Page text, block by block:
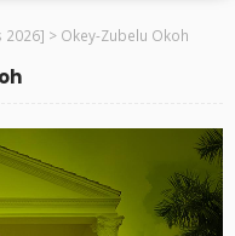
2026] > Okey-Zubelu Okoh